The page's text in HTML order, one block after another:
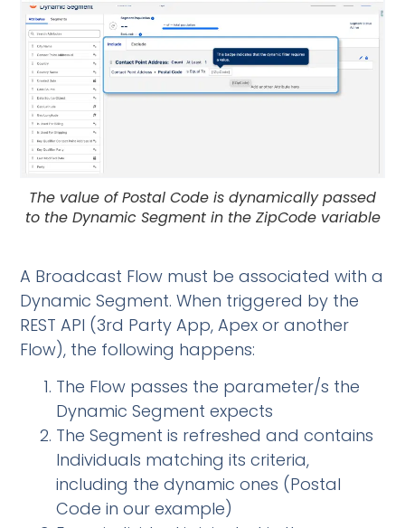
The value of Postal Code is dynamically passed
to the Dynamic Segment in the ZipCode variable
A Broadcast Flow must be associated with a
Dynamic Segment. When triggered by the
REST API (3rd Party App, Apex or another
Flow), the following happens:
The Flow passes the parameter/s the
Dynamic Segment expects
The Segment is refreshed and contains
Individuals matching its criteria,
including the dynamic ones (Postal
Code in our example)